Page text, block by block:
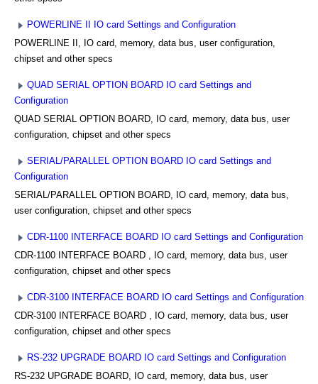
POWERLINE II IO card Settings and Configuration
POWERLINE II, IO card, memory, data bus, user configuration,
chipset and other specs
QUAD SERIAL OPTION BOARD IO card Settings and
Configuration
QUAD SERIAL OPTION BOARD, IO card, memory, data bus, user
configuration, chipset and other specs
SERIAL/PARALLEL OPTION BOARD IO card Settings and
Configuration
SERIAL/PARALLEL OPTION BOARD, IO card, memory, data bus,
user configuration, chipset and other specs
CDR-1100 INTERFACE BOARD IO card Settings and Configuration
CDR-1100 INTERFACE BOARD , IO card, memory, data bus, user
configuration, chipset and other specs
CDR-3100 INTERFACE BOARD IO card Settings and Configuration
CDR-3100 INTERFACE BOARD , IO card, memory, data bus, user
configuration, chipset and other specs
RS-232 UPGRADE BOARD IO card Settings and Configuration
RS-232 UPGRADE BOARD, IO card, memory, data bus, user